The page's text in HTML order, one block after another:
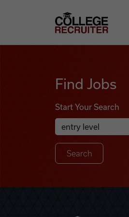
College Recruiter
Find Jobs
Start Your Search
Search Job Listings
Anywhere